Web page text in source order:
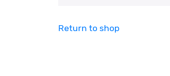
Return to shop